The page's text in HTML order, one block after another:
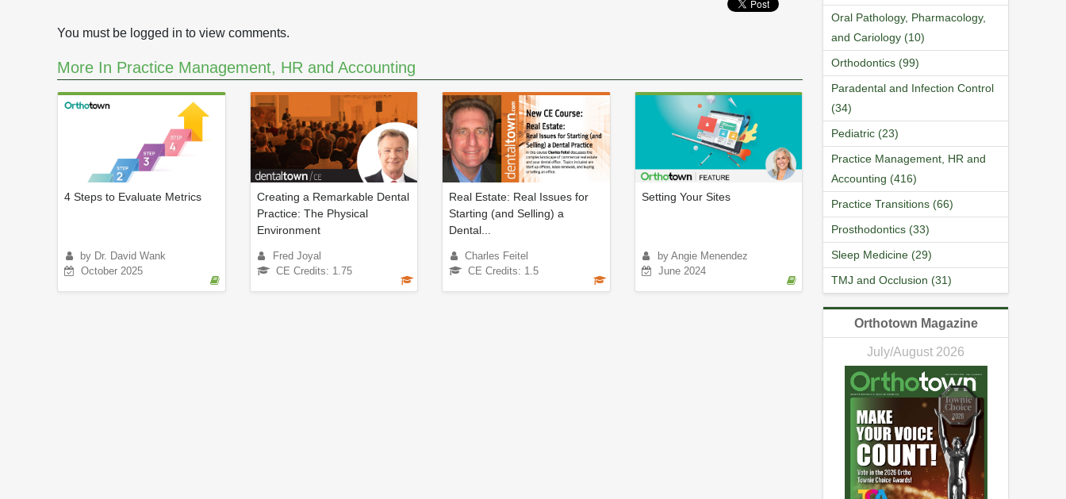
You must be logged in to view comments.
More In Practice Management, HR and Accounting
4 Steps to Evaluate Metrics
by Dr. David Wank
October 2025
Creating a Remarkable Dental
Practice: The Physical
Environment
Fred Joyal
CE Credits: 1.75
Real Estate: Real Issues for
Starting (and Selling) a
Dental...
Charles Feitel
CE Credits: 1.5
Setting Your Sites
by Angie Menendez
June 2024
Oral Pathology, Pharmacology,
and Cariology (10)
Orthodontics (99)
Paradental and Infection Control
(34)
Pediatric (23)
Practice Management, HR and
Accounting (416)
Practice Transitions (66)
Prosthodontics (33)
Sleep Medicine (29)
TMJ and Occlusion (31)
Orthotown Magazine
July/August 2026